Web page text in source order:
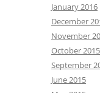
January 2016
December
November
October 2015
September
June 2015